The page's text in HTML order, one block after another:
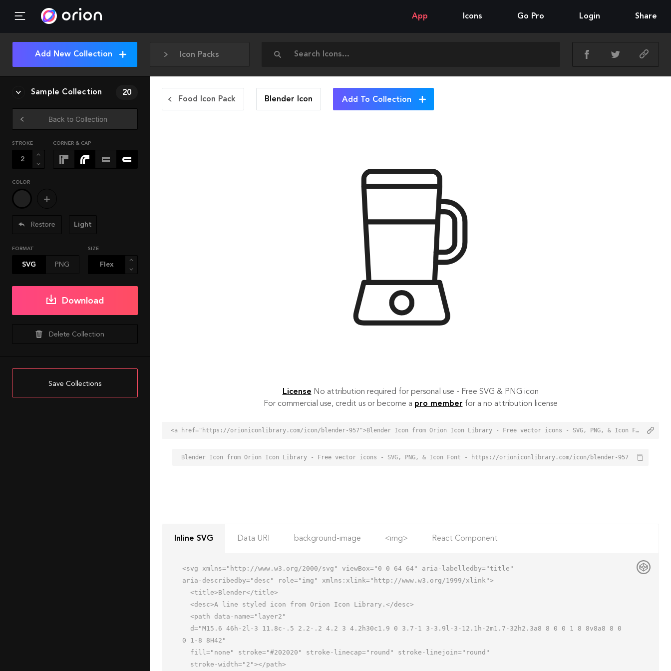
App Icons Go Pro Login Share
Icon Packs
Add New Collection
Sample Collection 20
Back to Collection
STROKE CORNER & CAP
COLOR
Restore Light
FORMAT
SVG PNG
SIZE
Download
Delete Collection
Save Collections
Food Icon Pack Blender Icon Add To Collection
License No attribution required for personal use - Free SVG & PNG icon
For commercial use, credit us or become a pro member for a no attribution license
<a href="https://orioniconlibrary.com/icon/blender-957">Blender Icon from Orion Icon Library - Free vector icons - SVG, PNG, & Icon Font</a>
Blender Icon from Orion Icon Library - Free vector icons - SVG, PNG, & Icon Font - https://orioniconlibrary.com/icon/blender-957
Inline SVG Data URI background-image <img> React Component
<svg xmlns="http://www.w3.org/2000/svg" viewBox="0 0 64 64" aria-labelledby="title"
aria-describedby="desc" role="img" xmlns:xlink="http://www.w3.org/1999/xlink">
0 1-8 8H42"